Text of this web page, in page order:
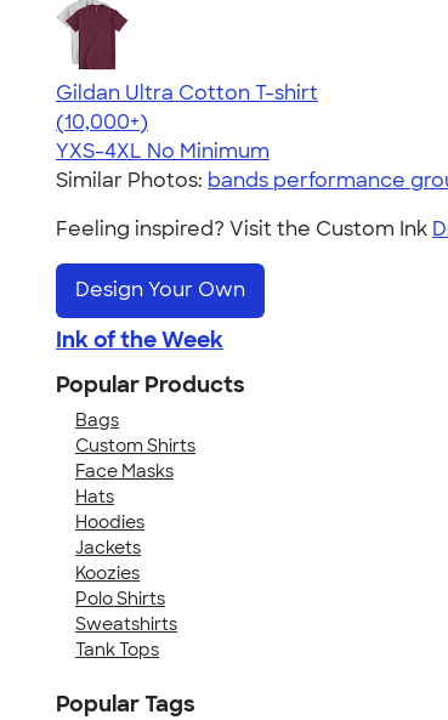
Gildan Ultra Cotton T-shirt
4.64
304318
(10,000+)
YXS-4XL No Minimum
Similar Photos: bands performance
Feeling inspired? Visit the Custom Ink
Design Your Own
Ink of the Week
Popular Products
Bags
Custom Shirts
Face Masks
Hats
Hoodies
Jackets
Koozies
Polo Shirts
Sweatshirts
Tank Tops
Popular Tags